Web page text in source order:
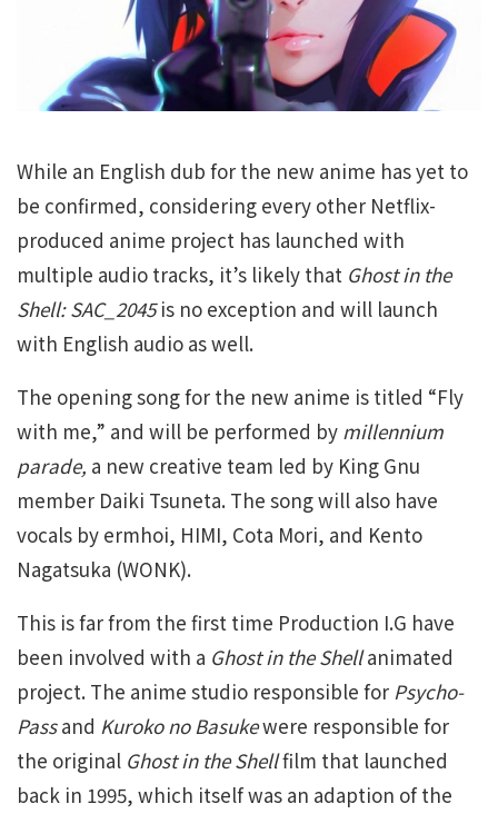
While an English dub for the new anime has yet to
be confirmed, considering every other Netflix-
produced anime project has launched with
multiple audio tracks, it’s likely that Ghost in the
Shell: SAC_2045is no exception and will launch
with English audio as well.
The opening song for the new anime is titled “Fly
with me,” and will be performed by millennium
parade, a new creative team led by King Gnu
member Daiki Tsuneta. The song will also have
vocals by ermhoi, HIMI, Cota Mori, and Kento
Nagatsuka (WONK).
This is far from the first time Production I.G have
been involved with a Ghost in the Shellanimated
project. The anime studio responsible for Psycho-
Passand Kuroko no Basukewere responsible for
the original Ghost in the Shellfilm that launched
back in 1995, which itself was an adaption of the